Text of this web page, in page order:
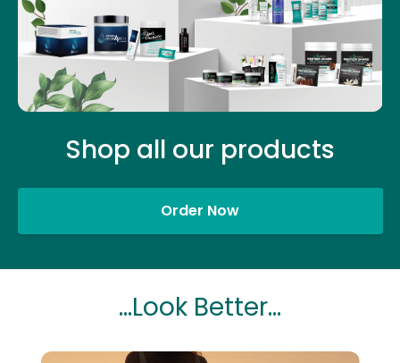
Shop all our products
Order Now
...Look Better...